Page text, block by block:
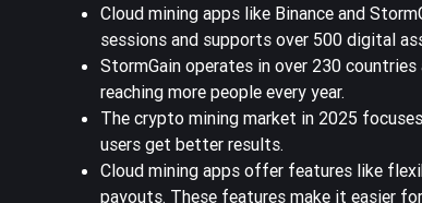
Cloud mining apps like Binance and
sessions and supports over 500 digital
StormGain operates in over 230
reaching more people every year.
The crypto mining market in 2025
users get better results.
Cloud mining apps offer features like
payouts. These features make it easier